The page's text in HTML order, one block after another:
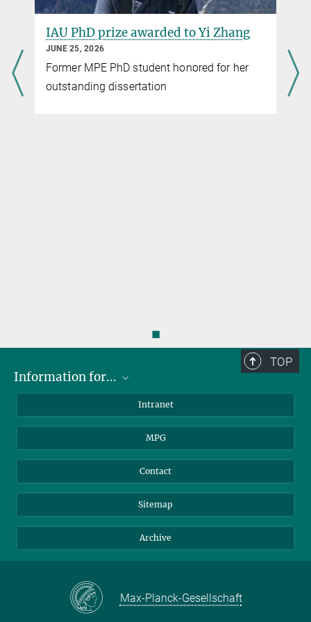
wfh@...
Max-Planck-Institut für Astrophysik, Garching
IAU PhD prize awarded to Yi Zhang
JUNE 25, 2026
Former MPE PhD student honored for her
outstanding dissertation
◼
TOP
Information for...
Students
Journalists
Intranet
MPG
Contact
Sitemap
Archive
Max-Planck-Gesellschaft